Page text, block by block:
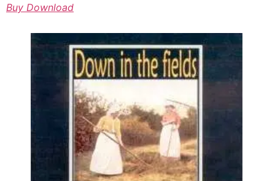
Buy Download